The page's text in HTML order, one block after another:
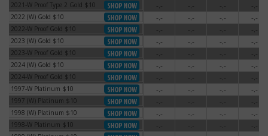
2021-W Proof Type 2 Gold $10
2021-W Proof Type 2 Gold $10 -.- -.- -.- -.-
2022 (W) Gold $102022 (W) Gold $10 -.- -.- -.- -.-
2022-W Proof Gold $102022-W Proof Gold $10 -.- -.- -.- -.-
2023 (W) Gold $102023 (W) Gold $10 -.- -.- -.- -.-
2023-W Proof Gold $102023-W Proof Gold $10 -.- -.- -.- -.-
2024 (W) Gold $102024 (W) Gold $10 -.- -.- -.- -.-
2024-W Proof Gold $102024-W Proof Gold $10 -.- -.- -.- -.-
1997-W Platinum $101997-W Platinum $10 -.- -.- -.- -.-
1997 (W) Platinum $10
1997 (W) Platinum $10 -.- -.- -.- -.-
1998 (W) Platinum $101998 (W) Platinum $10 -.- -.- -.- -.-
1998-W Platinum $101998-W Platinum $10 -.- -.- -.- -.-